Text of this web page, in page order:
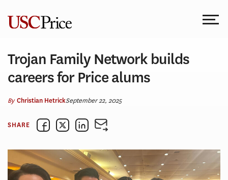
content
Trojan Family Network builds
careers for Price alums
ByChristian HetrickSeptember 22, 2025
SHARE